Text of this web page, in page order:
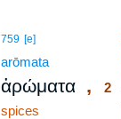
759 [e]
arōmata
ἀρώματα ,
spices
2